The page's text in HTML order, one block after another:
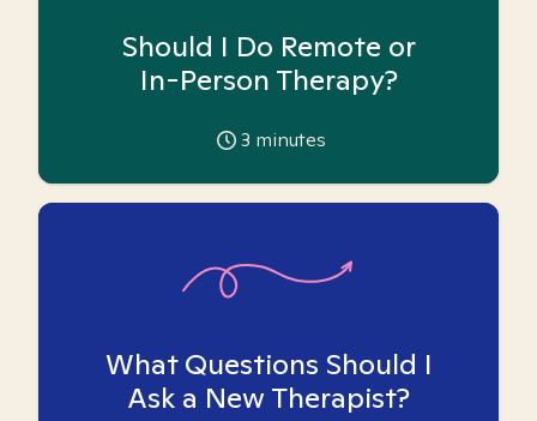
Should I Do Remote or
In-Person Therapy?
3 minutes
What Questions Should I
Ask a New Therapist?